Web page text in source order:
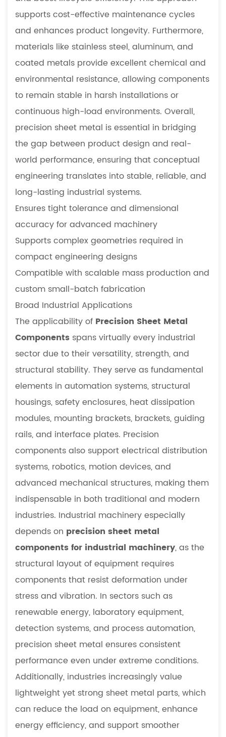
3.1
CNC-
Based
Precision
Manufacturing
3.2
Small
Batch
Prototype
Development
4
Precision
Sheet
Metal
for
Industrial
Machinery
4.1
Customized
Fabrication
for
Specialized
Equipment
4.2
Precision
vs.
Standard
Components:
A
Technical
Comparison
5
FAQ
5.1
Why
precision
sheet
metal
components
essential
industrial
equipment
5.2
How
does
CNC
precision
sheet
metal
fabrication
supports cost-effective maintenance cycles
and enhances product longevity. Furthermore,
materials like stainless steel, aluminum, and
coated metals provide excellent chemical and
environmental resistance, allowing components
to remain stable in harsh installations or
continuous high-load environments. Overall,
precision sheet metal is essential in bridging
the gap between product design and real-
world performance, ensuring that conceptual
engineering translates into stable, reliable, and
long-lasting industrial systems.
Ensures tight tolerance and dimensional
accuracy for advanced machinery
Supports complex geometries required in
compact engineering designs
Compatible with scalable mass production and
custom small-batch fabrication
Broad Industrial Applications
The applicability of Precision Sheet Metal
Components spans virtually every industrial
sector due to their versatility, strength, and
structural stability. They serve as fundamental
elements in automation systems, structural
housings, safety enclosures, heat dissipation
modules, mounting brackets, brackets, guiding
rails, and interface plates. Precision
components also support electrical distribution
systems, robotics, motion devices, and
advanced mechanical structures, making them
indispensable in both traditional and modern
industries. Industrial machinery especially
depends on precision sheet metal
components for industrial machinery, as the
structural layout of equipment requires
components that resist deformation under
stress and vibration. In sectors such as
renewable energy, laboratory equipment,
detection systems, and process automation,
precision sheet metal ensures consistent
performance even under extreme conditions.
Additionally, industries increasingly value
lightweight yet strong sheet metal parts, which
can reduce the load on equipment, enhance
energy efficiency, and support smoother